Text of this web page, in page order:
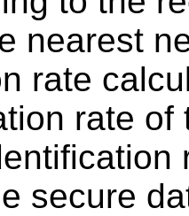
nearest
rate
rate
secure